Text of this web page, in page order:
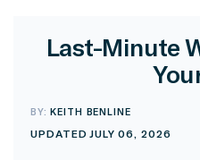
Last-Minute
BY:KEITH BENLINE
UPDATED JULY 06, 2026